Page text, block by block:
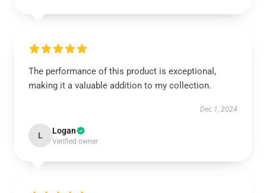
The performance of this product is exceptional,
making it a valuable addition to my collection.
Dec 1, 2024
L Logan
Verified owner